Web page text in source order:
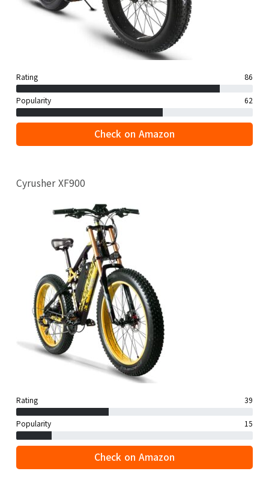
Rating 86
Popularity 62
Check on Amazon
Cyrusher XF900
Rating 39
Popularity 15
Check on Amazon